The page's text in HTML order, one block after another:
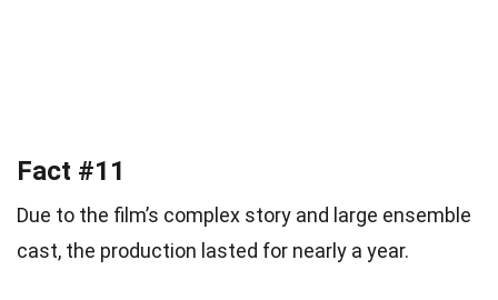
Fact #11
Due to the film’s complex story and large ensemble
cast, the production lasted for nearly a year.